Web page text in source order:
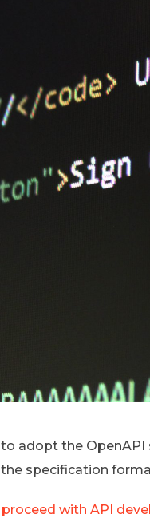
adopt the
the specification
proceed with API